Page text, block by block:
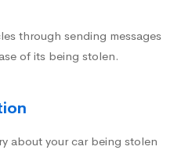
through sending messages
of its being stolen.
about your car being stolen